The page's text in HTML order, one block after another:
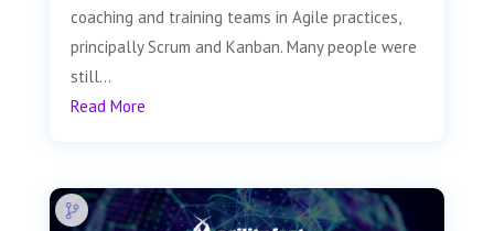
coaching and training teams in Agile practices,
principally Scrum and Kanban. Many people were
still...
Read More